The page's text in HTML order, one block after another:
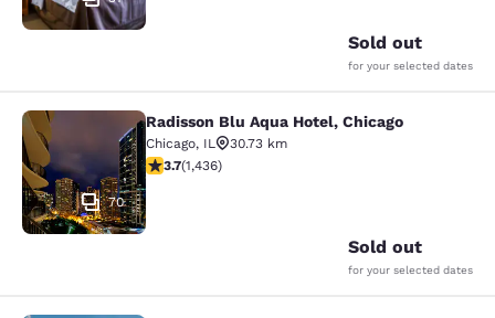
Sold out
for your selected dates
Radisson Blu Aqua Hotel, Chicago
70
Radisson Blu Aqua Hotel, Chicago
Chicago, IL
30.73 km
3.66 stars rating. Good. 1436 reviews
3.7(1,436)
Sold out
for your selected dates